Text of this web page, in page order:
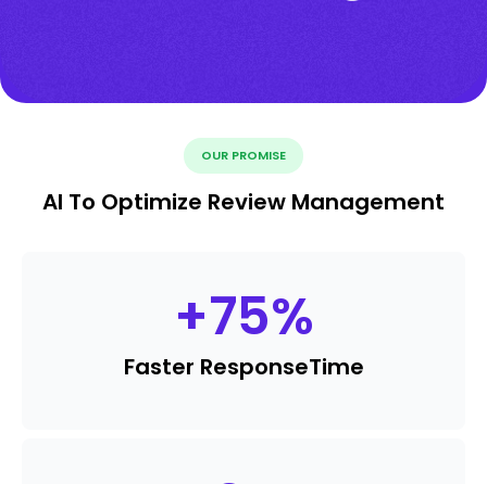
OUR PROMISE
AI To Optimize Review Management
+75%
Faster ResponseTime